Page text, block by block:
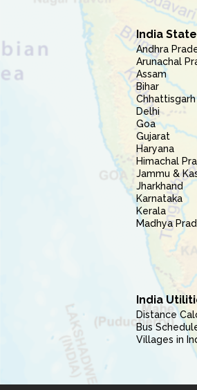
India
Andhra
Arunachal
Assam
Bihar
Chhattisgarh
Delhi
Goa
Gujarat
Haryana
Himachal
Jammu &
Jharkhand
Karnataka
Kerala
Madhya
India
Distance
Bus
Villages in